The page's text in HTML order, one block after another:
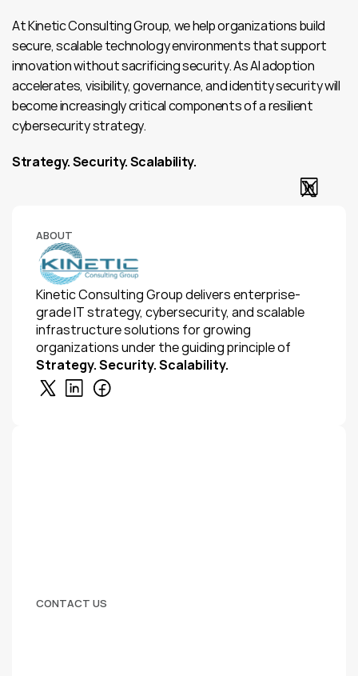
At Kinetic Consulting Group, we help organizations build
secure, scalable technology environments that support
innovation without sacrificing security. As AI adoption
accelerates, visibility, governance, and identity security will
become increasingly critical components of a resilient
cybersecurity strategy.
Strategy. Security. Scalability.
ABOUT
Kinetic Consulting Group delivers enterprise-
grade IT strategy, cybersecurity, and scalable
infrastructure solutions for growing
Strategy. Security. Scalability.
CONTACT US